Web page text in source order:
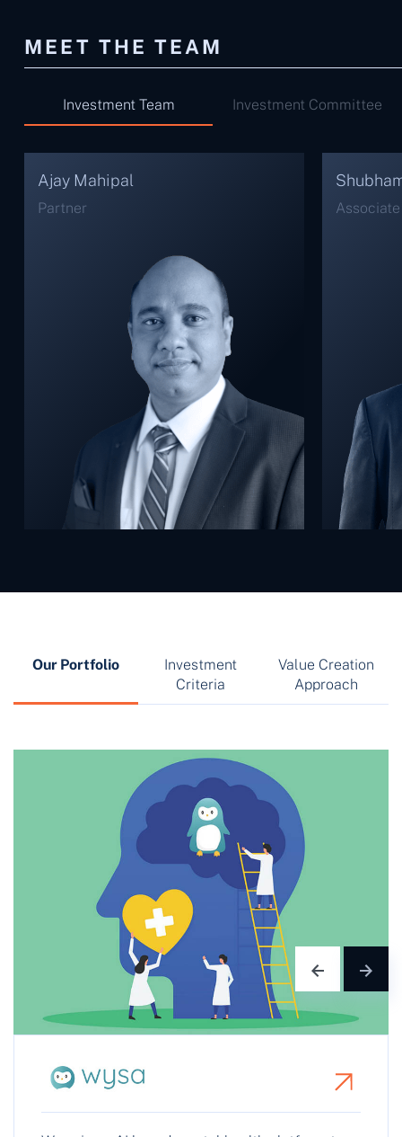
MEET THE TEAM
Investment Team Investment Committee
Shubham Jain
Associate Vice President
Sakshi
Senior
Our Portfolio
Investment
Criteria
Value Creation
Approach